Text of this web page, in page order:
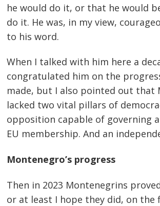
he would do it, or that he would
do it. He was, in my view,
to his word.
When I talked with him here a
congratulated him on the
made, but I also pointed out that
lacked two vital pillars of
opposition capable of governing
EU membership. And an
Montenegro’s progress
Then in 2023 Montenegrins
or at least I hope they did, on the